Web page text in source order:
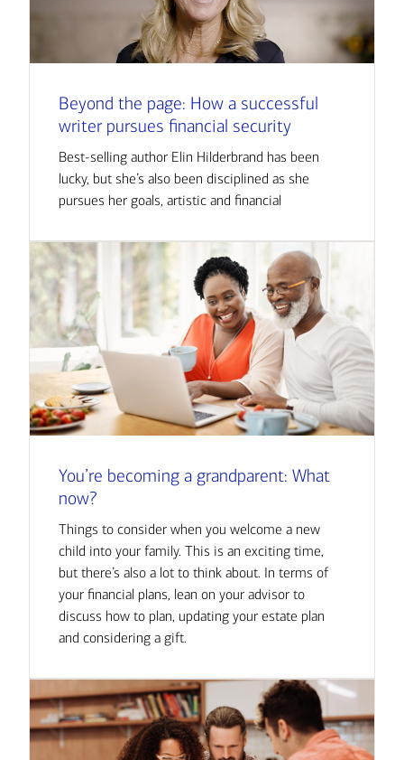
Beyond the page: How a successful
writer pursues financial security
Best-selling author Elin Hilderbrand has been
lucky, but she’s also been disciplined as she
pursues her goals, artistic and financial
You’re becoming a grandparent: What
now?
Things to consider when you welcome a new
child into your family. This is an exciting time,
but there’s also a lot to think about. In terms of
your financial plans, lean on your advisor to
discuss how to plan, updating your estate plan
and considering a gift.